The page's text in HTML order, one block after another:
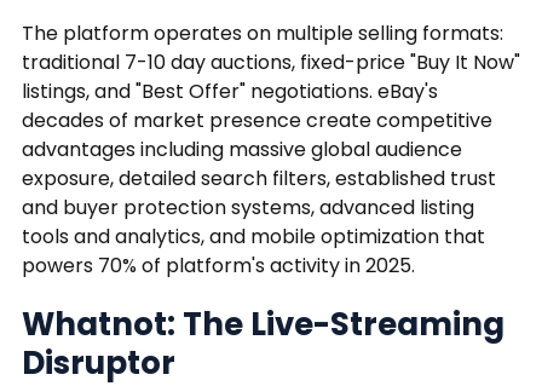
The platform operates on multiple selling formats:
traditional 7-10 day auctions, fixed-price "Buy It Now"
listings, and "Best Offer" negotiations. eBay's
decades of market presence create competitive
advantages including massive global audience
exposure, detailed search filters, established trust
and buyer protection systems, advanced listing
tools and analytics, and mobile optimization that
powers 70% of platform's activity in 2025.
Whatnot: The Live-Streaming
Disruptor